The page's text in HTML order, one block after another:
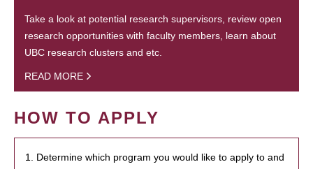
Take a look at potential research supervisors, review open
research opportunities with faculty members, learn about
UBC research clusters and etc.
READ MORE
HOW TO APPLY
1. Determine which program you would like to apply to and